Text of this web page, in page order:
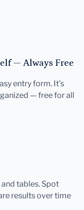
— Always Free
entry form. It's
— free for all
tables. Spot
results over time